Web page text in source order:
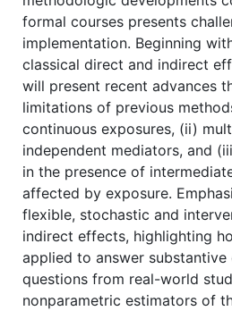
formal courses presents
implementation. Beginning
classical direct and indirect
will present recent advances
limitations of previous
continuous exposures, (ii)
independent mediators, and
in the presence of
affected by exposure.
flexible, stochastic and
indirect effects, highlighting
applied to answer
questions from real-world
nonparametric estimators of